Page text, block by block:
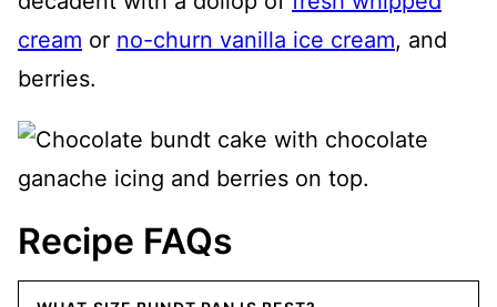
cream or no-churn vanilla ice cream, and
berries.
Recipe FAQs